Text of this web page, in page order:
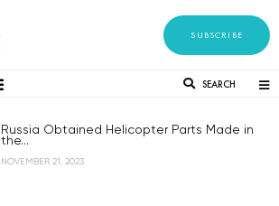
SUBSCRIBE
SEARCH
Russia Obtained Helicopter Parts Made in
the...
NOVEMBER 21, 2023